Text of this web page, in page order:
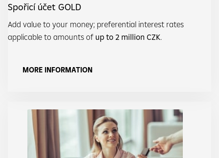
Spořicí účet GOLD
Add value to your money; preferential interest rates
applicable to amounts of up to 2 million CZK.
MORE INFORMATION